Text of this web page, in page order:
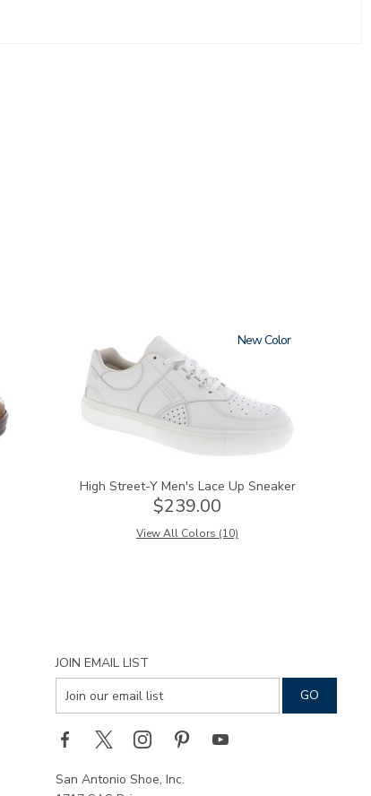
New
High Street-Y Men's Lace Up Sneaker
$239.00
View All Colors (10)
JOIN EMAIL LIST
San Antonio Shoe, Inc.